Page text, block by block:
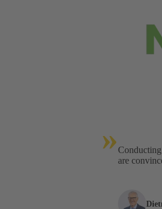
»
are